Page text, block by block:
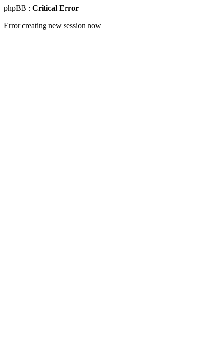
phpBB : Critical Error
Error creating new session now